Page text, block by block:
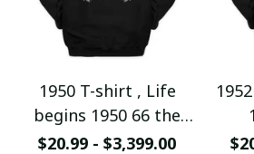
1950 T-shirt , Life
begins 1950 66 the
birth of Wonder
$20.99 - $3,399.00